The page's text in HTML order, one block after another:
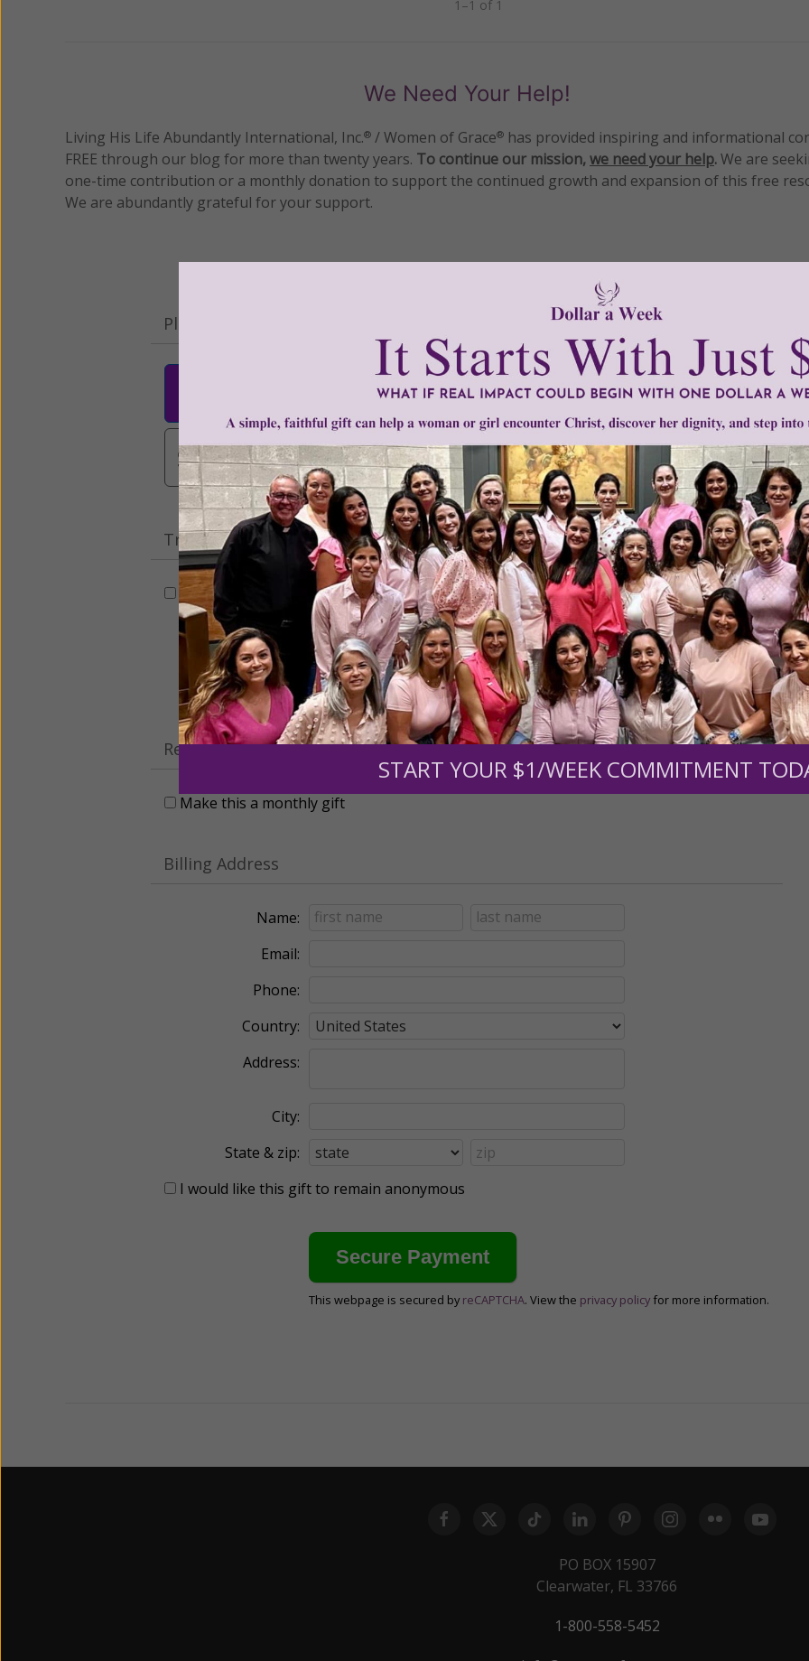
1–1 of 1
We Need Your Help!
Living His Life Abundantly International, Inc.® / Women of Grace® has provided inspiring and informational
FREE through our blog for more than twenty years. To continue our mission,we need your help.We are
one-time contribution or a monthly donation to support the continued growth and expansion of this free
We are abundantly grateful for your support.
Please select your donation amount below.
$100 $250 $500
$1,000
$3,000
Other
Tribute Gift
This gift is in honor, memory, or support of someone
Leave a comment (optional):
Recurring Gift of Any Amount (Mission Partners give $25 monthly)
Make this a monthly gift
Billing Address
Name:
Email:
Phone:
Country:
Address:
City:
State & zip:
I would like this gift to remain anonymous
This webpage is secured by reCAPTCHA. View the privacy policy for more information.
PO BOX 15907
Clearwater, FL 33766
1-800-558-5452
START YOUR $1/WEEK COMMITMENT